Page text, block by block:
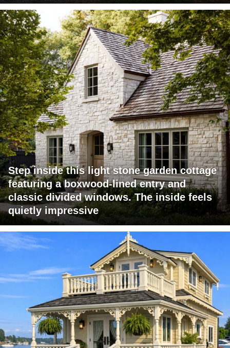
Step inside this light stone garden cottage
featuring a boxwood-lined entry and
classic divided windows. The inside feels
quietly impressive